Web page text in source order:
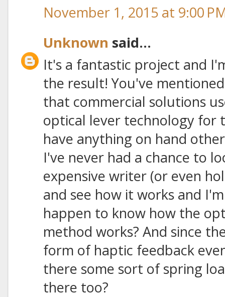
November 1, 2015 at 9:00
Unknown said...
It's a fantastic project and
the result! You've
that commercial solutions
optical lever technology for
have anything on hand
I've never had a chance to
expensive writer (or even
and see how it works and
happen to know how the
method works? And since
form of haptic feedback
there some sort of spring
there too?